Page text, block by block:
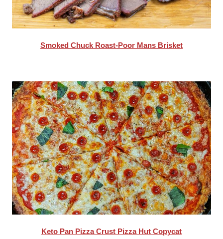
Smoked Chuck Roast-Poor Mans Brisket
Keto Pan Pizza Crust Pizza Hut Copycat